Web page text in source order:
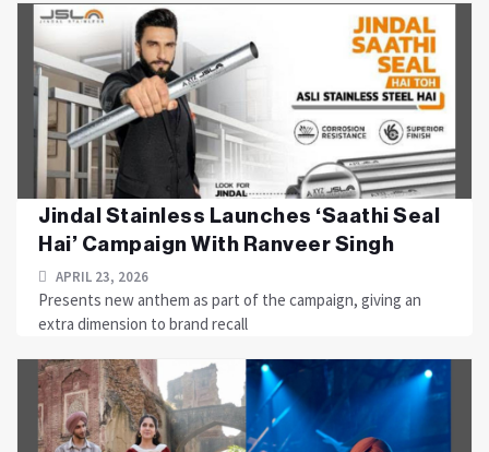
Jindal Stainless Launches ‘Saathi Seal
Hai’ Campaign With Ranveer Singh
APRIL 23, 2026
Presents new anthem as part of the campaign, giving an
extra dimension to brand recall